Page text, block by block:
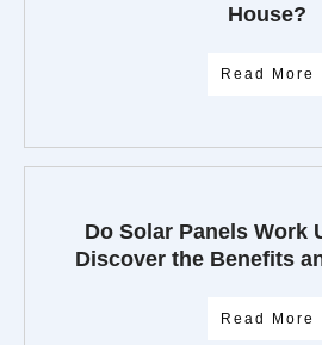
House?
Read More
Do Solar Panels Work
Discover the Benefits
Read More